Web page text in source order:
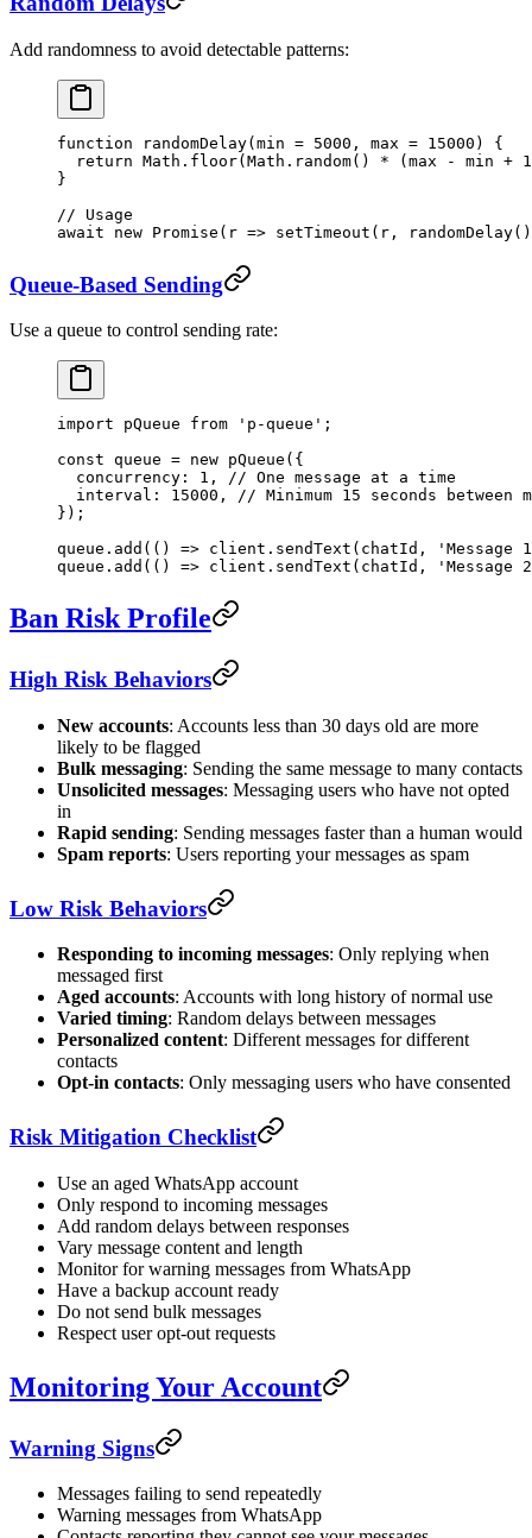
Add randomness to avoid detectable patterns:
function randomDelay( min = 5000 , max = 15000 ) {
  return
Math. floor(Math. random() * (max - min + 1
}
// Usage
await new Promise ( r => setTimeout (r, randomDelay
Queue-Based Sending
Use a queue to control sending rate:
import pQueue from 'p-queue' ;
const queue = new pQueue ({
  concurrency:
1 , // One message at a time
  interval:
15000 , // Minimum 15 seconds between
});
queue. add (() => client. sendText (chatId,
'Message
queue. add (() => client. sendText (chatId, 'Message
Ban Risk Profile
High Risk Behaviors
New accounts: Accounts less than 30 days old are more
likely to be flagged
Bulk messaging: Sending the same message to many contacts
Unsolicited messages: Messaging users who have not opted
in
Rapid sending: Sending messages faster than a human would
Spam reports: Users reporting your messages as spam
Low Risk Behaviors
Responding to incoming messages: Only replying when
messaged first
Aged accounts: Accounts with long history of normal use
Varied timing: Random delays between messages
Personalized content: Different messages for different
contacts
Opt-in contacts: Only messaging users who have consented
Risk Mitigation Checklist
Use an aged WhatsApp account
Only respond to incoming messages
Add random delays between responses
Vary message content and length
Monitor for warning messages from WhatsApp
Have a backup account ready
Do not send bulk messages
Respect user opt-out requests
Monitoring Your Account
Warning Signs
Messages failing to send repeatedly
Warning messages from WhatsApp